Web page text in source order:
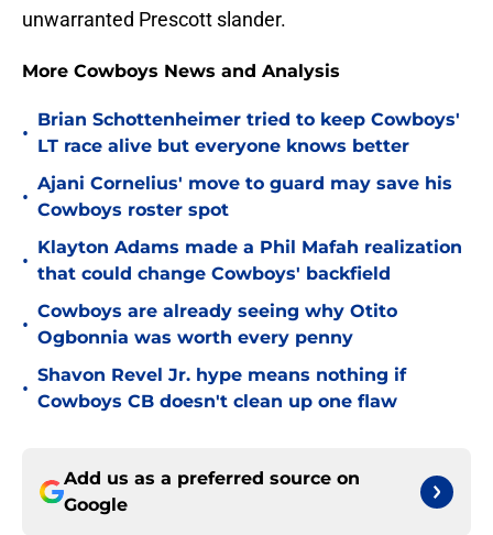
unwarranted Prescott slander.
More Cowboys News and Analysis
•
Brian Schottenheimer tried to keep Cowboys'
LT race alive but everyone knows better
•
Ajani Cornelius' move to guard may save his
Cowboys roster spot
•
Klayton Adams made a Phil Mafah realization
that could change Cowboys' backfield
•
Cowboys are already seeing why Otito
Ogbonnia was worth every penny
•
Shavon Revel Jr. hype means nothing if
Cowboys CB doesn't clean up one flaw
Add us as a preferred source on
Google